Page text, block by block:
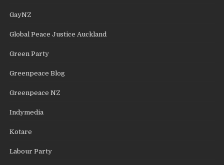
GayNZ
Global Peace Justice Auckland
Green Party
Greenpeace Blog
Greenpeace NZ
Indymedia
Kotare
Labour Party